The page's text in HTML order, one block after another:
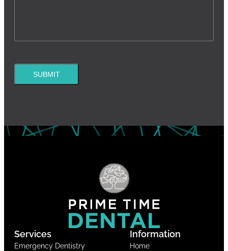
SUBMIT
Services
Emergency Dentistry
Information
Home